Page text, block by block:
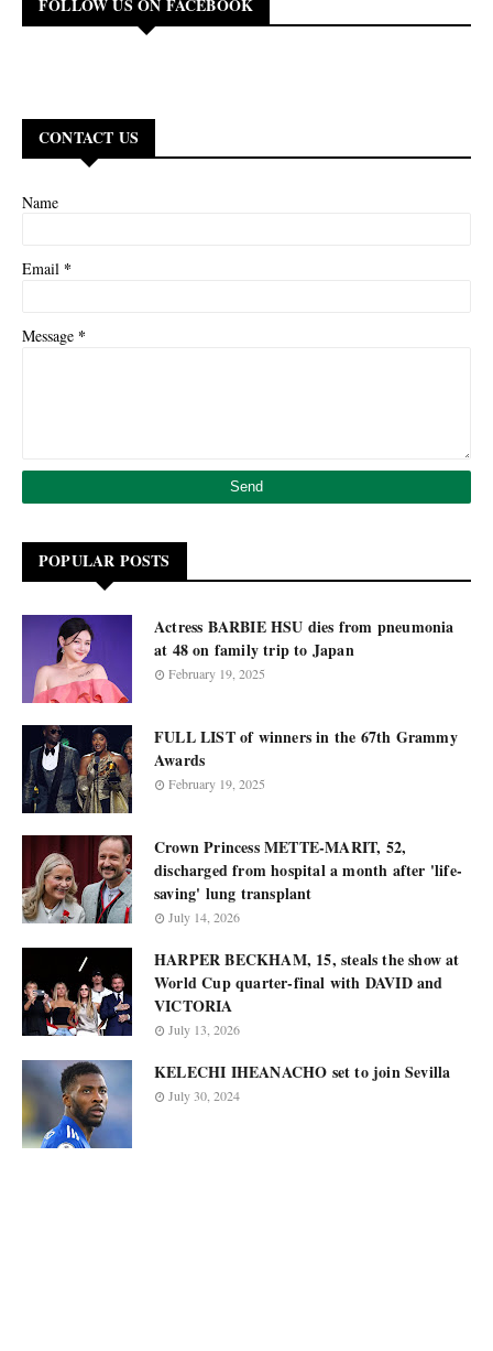
FOLLOW US ON FACEBOOK
CONTACT US
Name
Email *
Message *
POPULAR POSTS
Actress BARBIE HSU dies from pneumonia
at 48 on family trip to Japan
February 19, 2025
FULL LIST of winners in the 67th Grammy
Awards
February 19, 2025
Crown Princess METTE-MARIT, 52,
discharged from hospital a month after 'life-
saving' lung transplant
July 14, 2026
HARPER BECKHAM, 15, steals the show at
World Cup quarter-final with DAVID and
VICTORIA
July 13, 2026
KELECHI IHEANACHO set to join Sevilla
July 30, 2024